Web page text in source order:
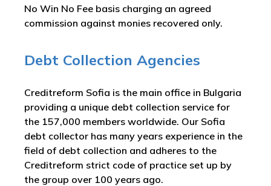
No Win No Fee basis charging an agreed
commission against monies recovered only.
Debt Collection Agencies
Creditreform Sofia is the main office in Bulgaria
providing a unique debt collection service for
the 157,000 members worldwide. Our Sofia
debt collector has many years experience in the
field of debt collection and adheres to the
Creditreform strict code of practice set up by
the group over 100 years ago.